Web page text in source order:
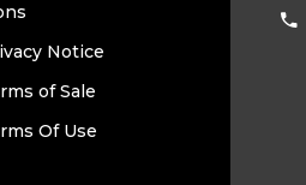
Notice
of Sale
Of Use